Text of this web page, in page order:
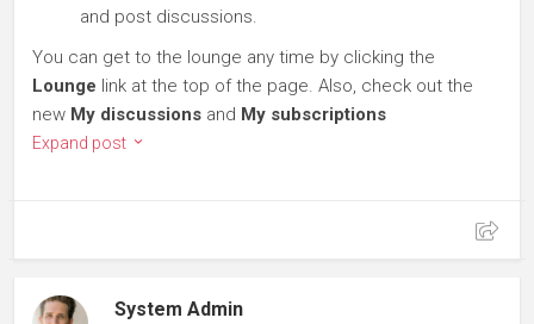
and post discussions.
You can get to the lounge any time by clicking the
Lounge link at the top of the page. Also, check out the
new My discussions and My subscriptions
Expand post
System Admin